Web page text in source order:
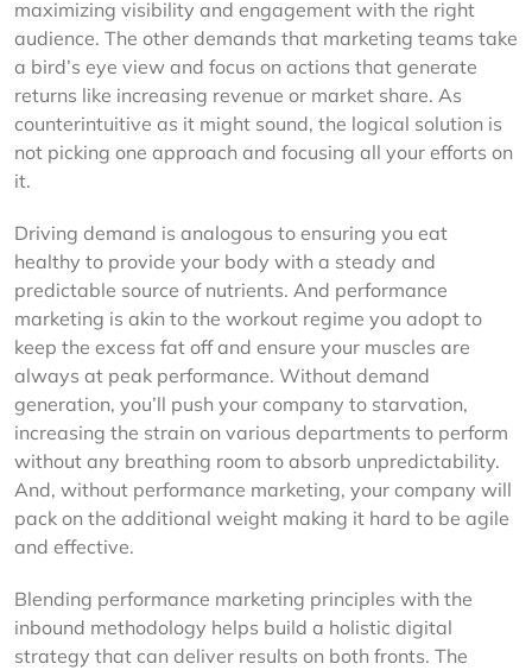
maximizing visibility and engagement with the right
audience. The other demands that marketing teams take
a bird’s eye view and focus on actions that generate
returns like increasing revenue or market share. As
counterintuitive as it might sound, the logical solution is
not picking one approach and focusing all your efforts on
it.
Driving demand is analogous to ensuring you eat
healthy to provide your body with a steady and
predictable source of nutrients. And performance
marketing is akin to the workout regime you adopt to
keep the excess fat off and ensure your muscles are
always at peak performance. Without demand
generation, you’ll push your company to starvation,
increasing the strain on various departments to perform
without any breathing room to absorb unpredictability.
And, without performance marketing, your company will
pack on the additional weight making it hard to be agile
and effective.
Blending performance marketing principles with the
inbound methodology helps build a holistic digital
strategy that can deliver results on both fronts. The